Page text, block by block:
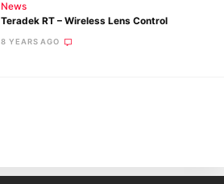
News
Teradek RT – Wireless Lens Control
8 YEARS AGO